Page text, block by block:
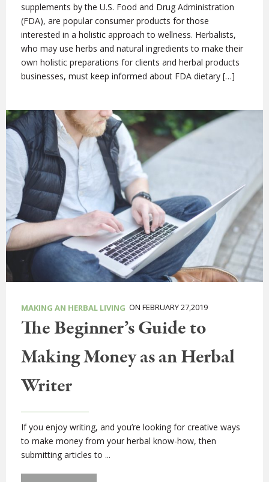
supplements by the U.S. Food and Drug Administration
(FDA), are popular consumer products for those
interested in a holistic approach to wellness. Herbalists,
who may use herbs and natural ingredients to make their
own holistic preparations for clients and herbal products
businesses, must keep informed about FDA dietary […]
MAKING AN HERBAL LIVING ON FEBRUARY 27,2019
The Beginner’s Guide to
Making Money as an Herbal
Writer
If you enjoy writing, and you’re looking for creative ways
to make money from your herbal know-how, then
submitting articles to ...